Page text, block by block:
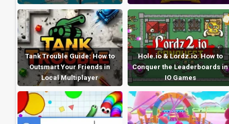
Tank Trouble Guide: How to
Outsmart Your Friends in
Local Multiplayer
Hole.io & Lordz.io: How to
Conquer the Leaderboards in
IO Games